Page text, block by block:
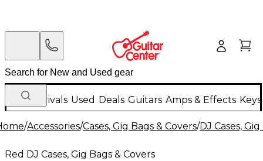
New Arrivals Used Deals Guitars Amps & Effects
/Accessories/Cases, Gig Bags & Covers/DJ Cases,
Red DJ Cases, Gig Bags & Covers